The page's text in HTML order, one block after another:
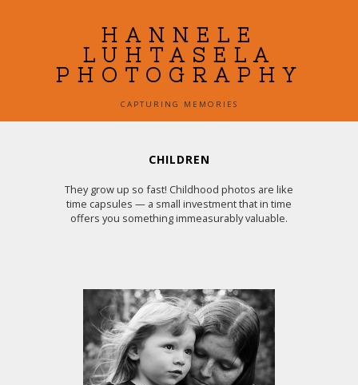
HANNELE
LUHTASELA
PHOTOGRAPHY
CAPTURING MEMORIES
CHILDREN
They grow up so fast! Childhood photos are like
time capsules — a small investment that in time
offers you something immeasurably valuable.